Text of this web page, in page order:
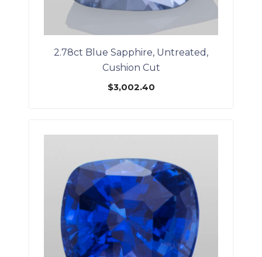
2.78ct Blue Sapphire, Untreated,
Cushion Cut
$3,002.40